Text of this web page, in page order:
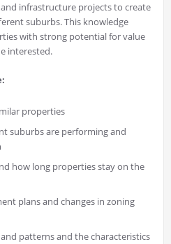
infrastructure projects to create
suburbs. This knowledge
with strong potential for value
interested.
properties
suburbs are performing and
how long properties stay on the
plans and changes in zoning
patterns and the characteristics